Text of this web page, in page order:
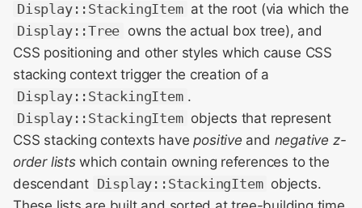
Display::StackingItem at the root (via which the
Display::Tree owns the actual box tree), and
CSS positioning and other styles which cause CSS
stacking context trigger the creation of a
Display::StackingItem .
Display::StackingItem objects that represent
CSS stacking contexts havepositive and negative z-
order listswhich contain owning references to the
descendant Display::StackingItem objects.